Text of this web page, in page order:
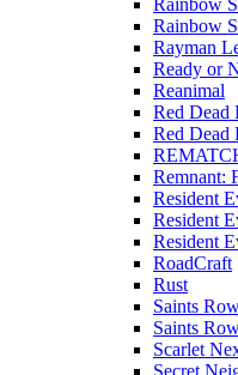
Rainbow
Rainbow
Rayman
Ready or
Reanimal
Red Dead
Red Dead
Remnant:
Resident
Resident
Resident
RoadCraft
Rust
Saints
Saints
Scarlet
Secret